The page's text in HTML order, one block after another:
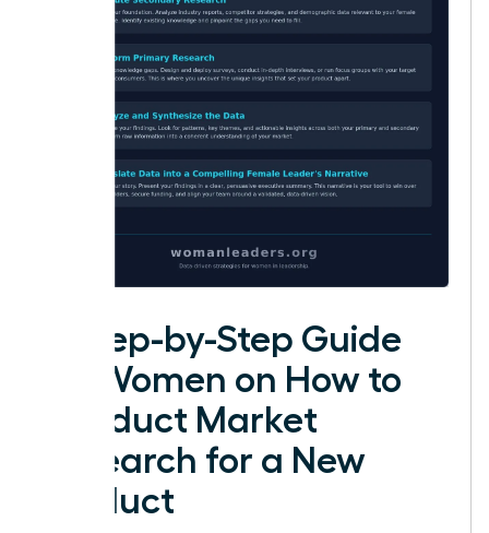
A Step-by-Step Guide
for Women on How to
Conduct Market
Research for a New
Product